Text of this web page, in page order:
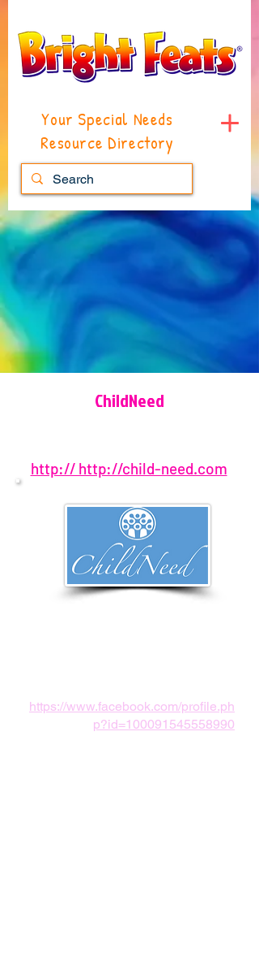
Your Special Needs
Resource Directory
ChildNeed
http:// http://child-need.com
https://www.facebook.com/profile.ph
p?id=100091545558990